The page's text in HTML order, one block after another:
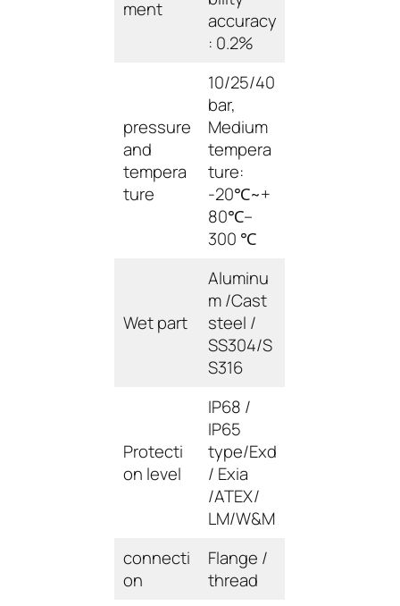
ment
accuracy
: 0.2%
pressure
and
tempera
ture
10/25/40
bar,
Medium
tempera
ture:
-20℃~+
80℃–
300 ℃
Wet part
Aluminu
m /Cast
steel /
SS304/S
S316
Protecti
on level
IP68 /
IP65
type/Exd
/ Exia
/ATEX/
LM/W&M
connecti
on
Flange /
thread